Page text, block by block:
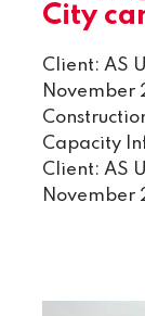
City
Client: AS
November
Capacity
Client: AS
November